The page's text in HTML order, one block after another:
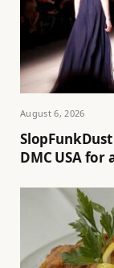
August 6, 2026
DMC USA for